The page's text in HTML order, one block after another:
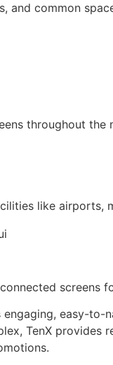
and common
throughout
like airports,
screens
easy-
TenX provides